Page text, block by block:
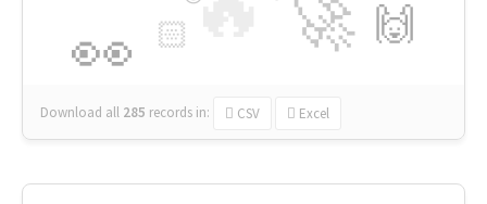
🚀
👀 🙌
🏻
Download all 285 records in: CSV Excel